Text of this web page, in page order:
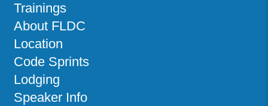
Trainings
About FLDC
Location
Code Sprints
Lodging
Speaker Info